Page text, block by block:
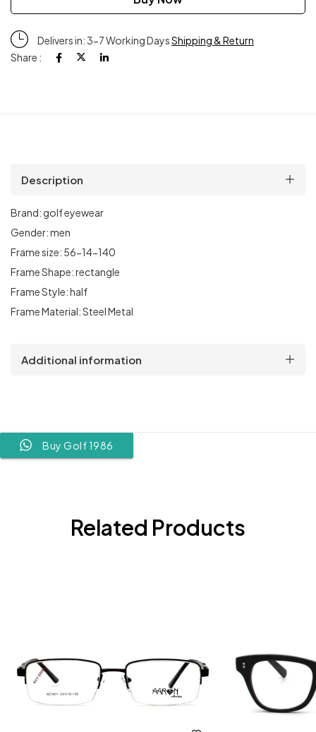
Delivers in: 3-7 Working DaysShipping & Return
Share :
Description
Brand: golfeyewear
Gender:men
Frame size: 56-14-140
Frame Shape:rectangle
Frame Style:half
Frame Material:Steel Metal
Additional information
Buy Golf 1986
Related Products